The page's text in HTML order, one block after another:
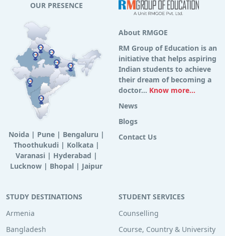
OUR PRESENCE
Noida| Pune| Bengaluru |
Thoothukudi | Kolkata|
Varanasi | Hyderabad |
Lucknow | Bhopal | Jaipur
About RMGOE
RM Group of Education is an
initiative that helps aspiring
Indian students to achieve
their dream of becoming a
doctor... Know more...
News
Blogs
Contact Us
STUDY DESTINATIONS
Armenia
Bangladesh
STUDENT SERVICES
Counselling
Course, Country & University